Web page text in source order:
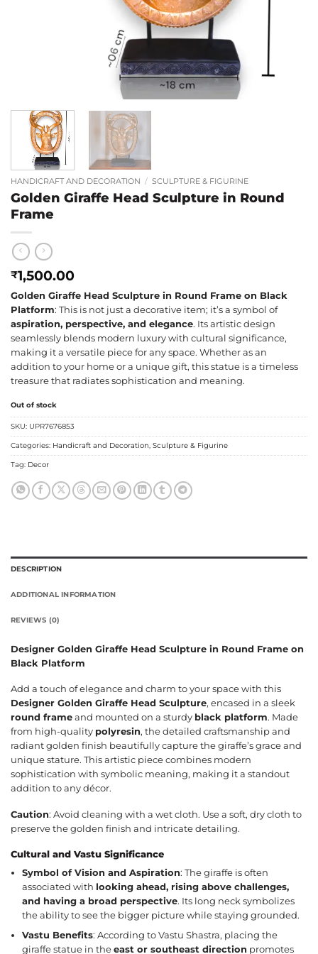
HANDICRAFT AND DECORATION / SCULPTURE & FIGURINE
Golden Giraffe Head Sculpture in Round
Frame
₹1,500.00
Golden Giraffe Head Sculpture in Round Frame on Black
Platform: This is not just a decorative item; it’s a symbol of
aspiration, perspective, and elegance. Its artistic design
seamlessly blends modern luxury with cultural significance,
making it a versatile piece for any space. Whether as an
addition to your home or a unique gift, this statue is a timeless
treasure that radiates sophistication and meaning.
Out of stock
SKU: UPR7676853
Categories: Handicraft and Decoration, Sculpture & Figurine
Tag: Decor
DESCRIPTION
ADDITIONAL INFORMATION
REVIEWS (0)
Designer Golden Giraffe Head Sculpture in Round Frame on
Black Platform
Add a touch of elegance and charm to your space with this
Designer Golden Giraffe Head Sculpture, encased in a sleek
round frame and mounted on a sturdy black platform. Made
from high-quality polyresin, the detailed craftsmanship and
radiant golden finish beautifully capture the giraffe’s grace and
unique stature. This artistic piece combines modern
sophistication with symbolic meaning, making it a standout
addition to any décor.
Caution: Avoid cleaning with a wet cloth. Use a soft, dry cloth to
preserve the golden finish and intricate detailing.
Cultural and Vastu Significance
Symbol of Vision and Aspiration: The giraffe is often
associated with looking ahead, rising above challenges,
and having a broad perspective. Its long neck symbolizes
the ability to see the bigger picture while staying grounded.
Vastu Benefits: According to Vastu Shastra, placing the
giraffe statue in theeast or southeast direction promotes